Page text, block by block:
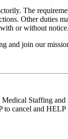
The
Other duties
or without notice.
and join our
Staffing
to cancel and